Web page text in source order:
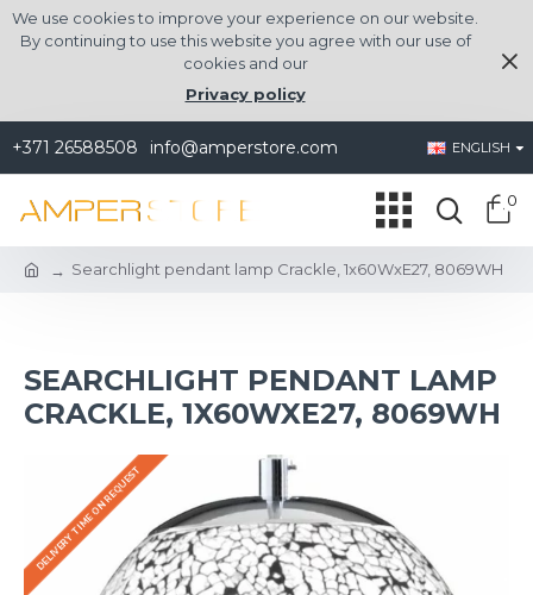
We use cookies to improve your experience on our website.
By continuing to use this website you agree with our use of
cookies and our
Privacy policy
+371 26588508 info@amperstore.com ENGLISH
0
Searchlight pendant lamp Crackle, 1x60WxE27, 8069WH
SEARCHLIGHT PENDANT LAMP
CRACKLE, 1X60WXE27, 8069WH
DELIVERY TIME ON REQUEST